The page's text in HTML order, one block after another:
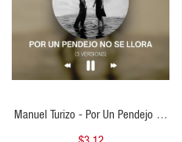
Manuel Turizo - Por Un Pendejo No
Se Llora (Salud Mi Reina) -